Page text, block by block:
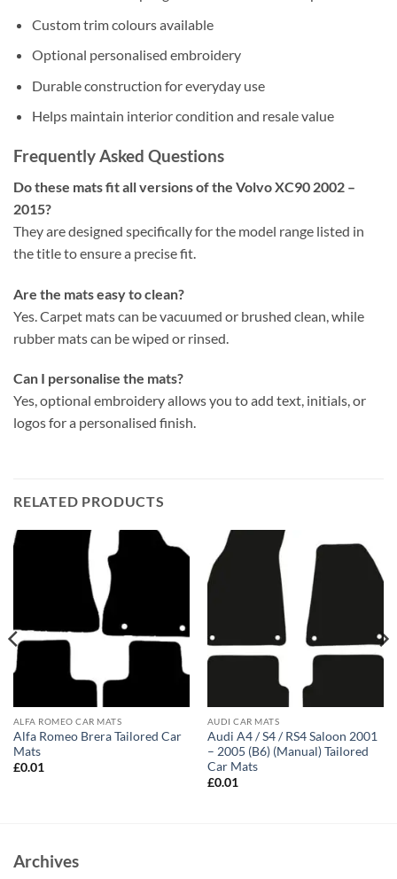
Custom trim colours available
Optional personalised embroidery
Durable construction for everyday use
Helps maintain interior condition and resale value
Frequently Asked Questions
Do these mats fit all versions of the Volvo XC90 2002 –
2015?
They are designed specifically for the model range listed in
the title to ensure a precise fit.
Are the mats easy to clean?
Yes. Carpet mats can be vacuumed or brushed clean, while
rubber mats can be wiped or rinsed.
Can I personalise the mats?
Yes, optional embroidery allows you to add text, initials, or
logos for a personalised finish.
RELATED PRODUCTS
ALFA ROMEO CAR MATS
Alfa Romeo Brera Tailored Car
Mats
£0.01
AUDI CAR MATS
Audi A4 / S4 / RS4 Saloon 2001
– 2005 (B6) (Manual) Tailored
Car Mats
£0.01
Archives